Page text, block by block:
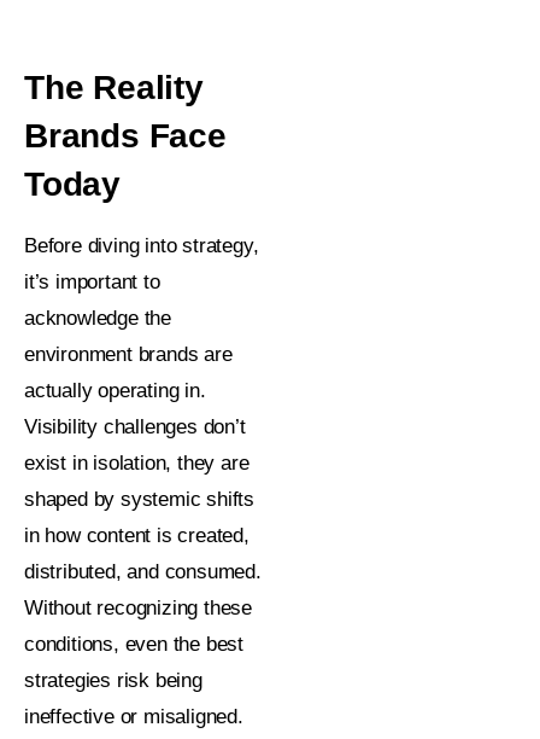
The Reality
Brands Face
Today
Before diving into strategy,
it’s important to
acknowledge the
environment brands are
actually operating in.
Visibility challenges don’t
exist in isolation, they are
shaped by systemic shifts
in how content is created,
distributed, and consumed.
Without recognizing these
conditions, even the best
strategies risk being
ineffective or misaligned.